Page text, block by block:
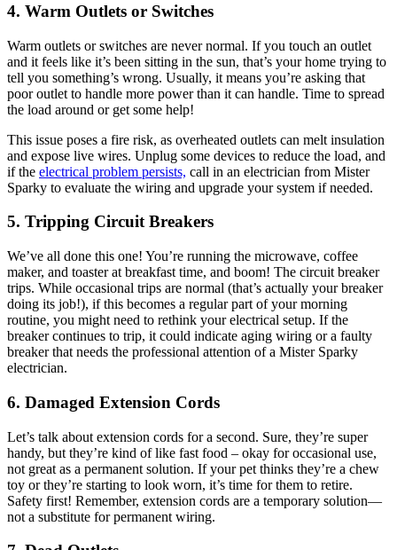
4. Warm Outlets or Switches
Warm outlets or switches are never normal. If you touch an outlet
and it feels like it’s been sitting in the sun, that’s your home trying to
tell you something’s wrong. Usually, it means you’re asking that
poor outlet to handle more power than it can handle. Time to spread
the load around or get some help!
This issue poses a fire risk, as overheated outlets can melt insulation
and expose live wires. Unplug some devices to reduce the load, and
if the electrical problem persists, call in an electrician from Mister
Sparky to evaluate the wiring and upgrade your system if needed.
5. Tripping Circuit Breakers
We’ve all done this one! You’re running the microwave, coffee
maker, and toaster at breakfast time, and boom! The circuit breaker
trips. While occasional trips are normal (that’s actually your breaker
doing its job!), if this becomes a regular part of your morning
routine, you might need to rethink your electrical setup. If the
breaker continues to trip, it could indicate aging wiring or a faulty
breaker that needs the professional attention of a Mister Sparky
electrician.
6. Damaged Extension Cords
Let’s talk about extension cords for a second. Sure, they’re super
handy, but they’re kind of like fast food – okay for occasional use,
not great as a permanent solution. If your pet thinks they’re a chew
toy or they’re starting to look worn, it’s time for them to retire.
Safety first! Remember, extension cords are a temporary solution—
not a substitute for permanent wiring.